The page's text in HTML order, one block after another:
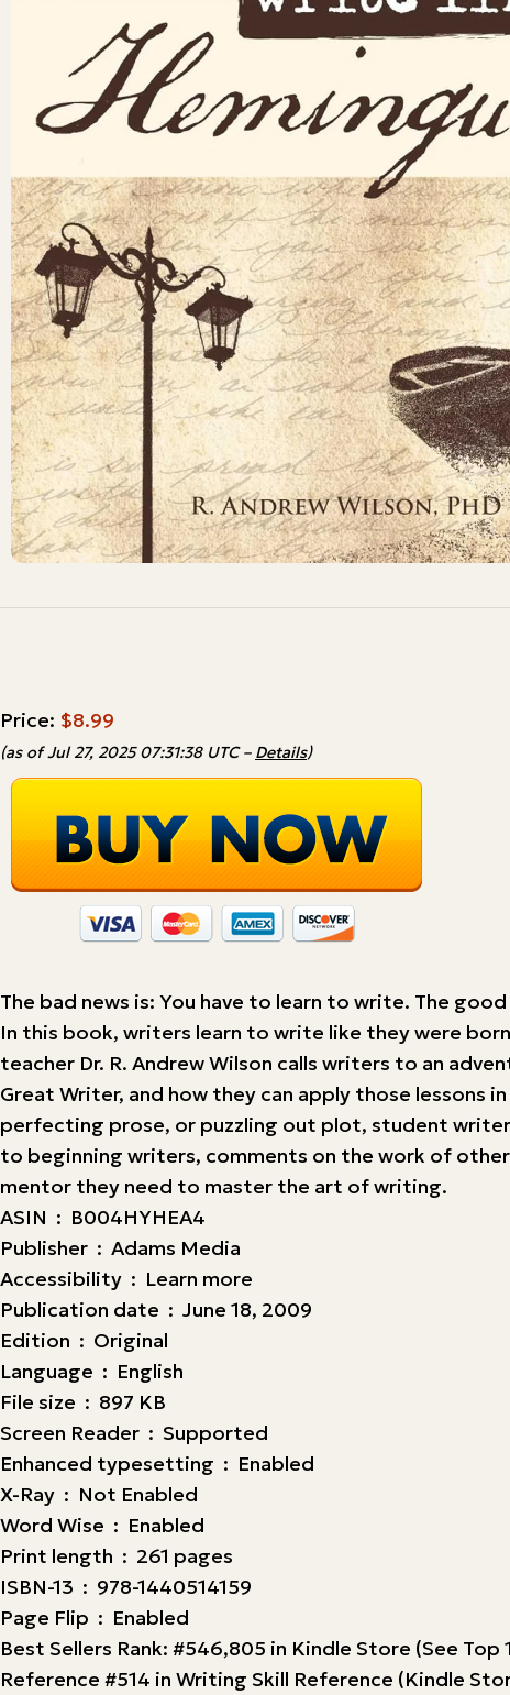
Price: $8.99
(as of Jul 27, 2025 07:31:38 UTC – Details)
The bad news is: You have to learn to write. The
In this book, writers learn to write like they were
teacher Dr. R. Andrew Wilson calls writers to an
Great Writer, and how they can apply those lessons
perfecting prose, or puzzling out plot, student
to beginning writers, comments on the work of
mentor they need to master the art of writing.
ASIN ‏ : ‎ B004HYHEA4
Publisher ‏ : ‎ Adams Media
Accessibility ‏ : ‎ Learn more
Publication date ‏ : ‎ June 18, 2009
Edition ‏ : ‎ Original
Language ‏ : ‎ English
File size ‏ : ‎ 897 KB
Screen Reader ‏ : ‎ Supported
Enhanced typesetting ‏ : ‎ Enabled
X-Ray ‏ : ‎ Not Enabled
Word Wise ‏ : ‎ Enabled
Print length ‏ : ‎ 261 pages
ISBN-13 ‏ : ‎ 978-1440514159
Page Flip ‏ : ‎ Enabled
Best Sellers Rank: #546,805 in Kindle Store (See
Reference #514 in Writing Skill Reference (Kindle